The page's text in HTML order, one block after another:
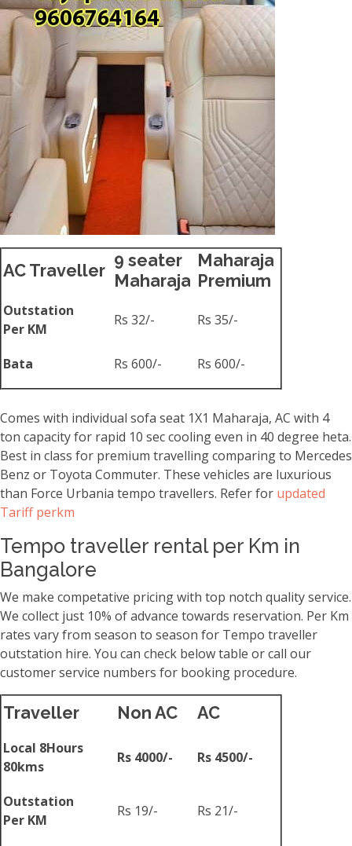
AC Traveller
9 seater
Maharaja
Maharaja
Premium
Outstation
Per KM
Rs 32/- Rs 35/-
Bata Rs 600/- Rs 600/-
Comes with individual sofa seat 1X1 Maharaja, AC with 4
ton capacity for rapid 10 sec cooling even in 40 degree heta.
Best in class for premium travelling comparing to Mercedes
Benz or Toyota Commuter. These vehicles are luxurious
than Force Urbania tempo travellers. Refer for updated
Tariff perkm
Tempo traveller rental per Km in
Bangalore
We make competative pricing with top notch quality service.
We collect just 10% of advance towards reservation. Per Km
rates vary from season to season for Tempo traveller
outstation hire. You can check below table or call our
customer service numbers for booking procedure.
Traveller Non AC AC
Local 8Hours
80kms
Rs 4000/- Rs 4500/-
Outstation
Per KM
Rs 19/- Rs 21/-